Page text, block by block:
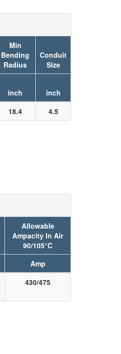
Min
Bending
Radius
Conduit
Size
inch
inch
18.4 4.5
Allowable
Ampacity In Air
90/105°C
Amp
430/475